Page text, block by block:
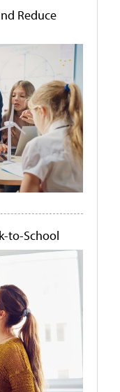
Reduce
to-School